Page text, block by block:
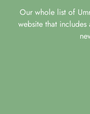
Our whole list of
website that